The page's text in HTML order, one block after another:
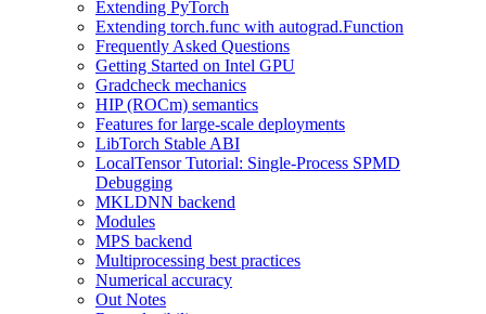
Extending PyTorch
Extending torch.func with autograd.Function
Frequently Asked Questions
Getting Started on Intel GPU
Gradcheck mechanics
HIP (ROCm) semantics
Features for large-scale deployments
LibTorch Stable ABI
LocalTensor Tutorial: Single-Process SPMD
Debugging
MKLDNN backend
Modules
MPS backend
Multiprocessing best practices
Numerical accuracy
Out Notes